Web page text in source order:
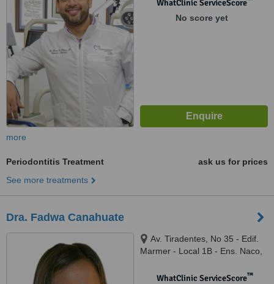
WhatClinic ServiceScore
No score yet
more
Periodontitis Treatment
ask us for prices
See more treatments
Dra. Fadwa Canahuate
Av. Tiradentes, No 35 - Edif.
Marmer - Local 1B - Ens. Naco,
WhatClinic ServiceScore™